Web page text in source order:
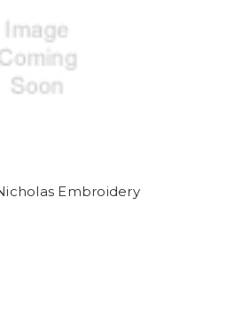
Embroidery